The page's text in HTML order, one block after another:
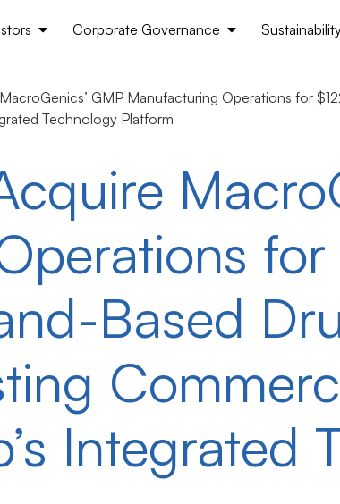
Corporate Governance
GMP Manufacturing Operations for
Technology Platform
for
Based
Integrated